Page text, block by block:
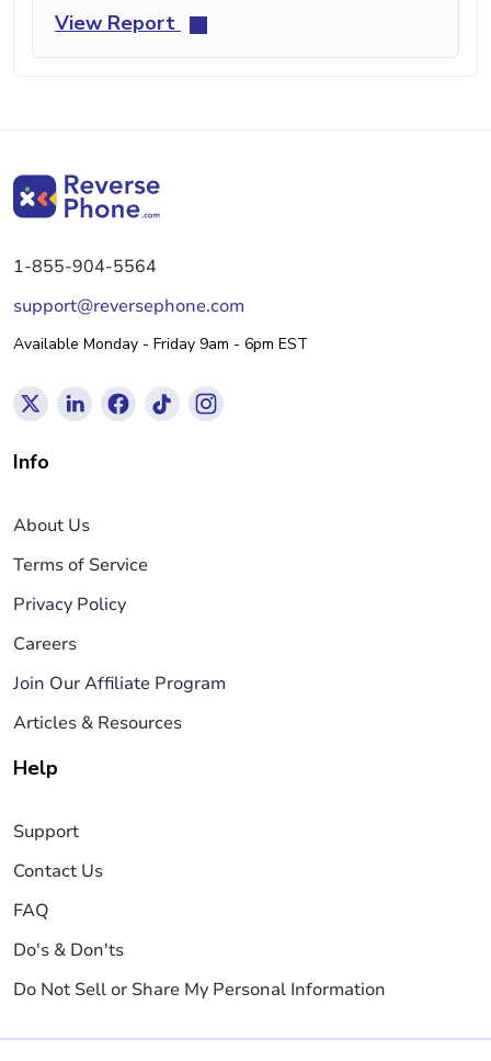
View Report
1-855-904-5564
support@reversephone.com
Available Monday - Friday 9am - 6pm EST
Info
About Us
Terms of Service
Privacy Policy
Careers
Join Our Affiliate Program
Articles & Resources
Help
Support
Contact Us
FAQ
Do's & Don'ts
Do Not Sell or Share My Personal Information